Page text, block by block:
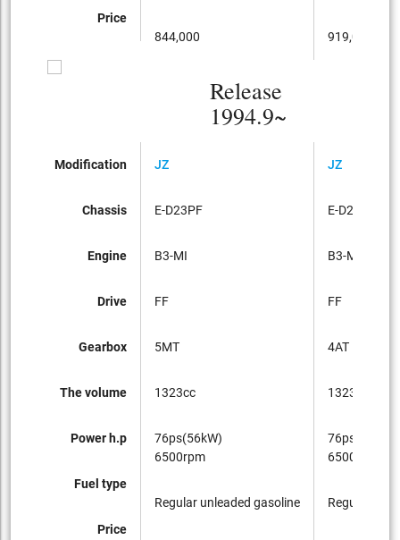
Price
844,000 919,000
Release
1994.9~
Modification
Chassis
Engine
Drive
Gearbox
The volume
Power h.p
Fuel type
Price
JZ
E-D23PF
B3-MI
FF
5MT
1323cc
76ps(56kW)
6500rpm
Regular unleaded gasoline
JZ
E-D23PF
B3-MI
FF
4AT
1323cc
76ps(56kW)
6500rpm
Regular